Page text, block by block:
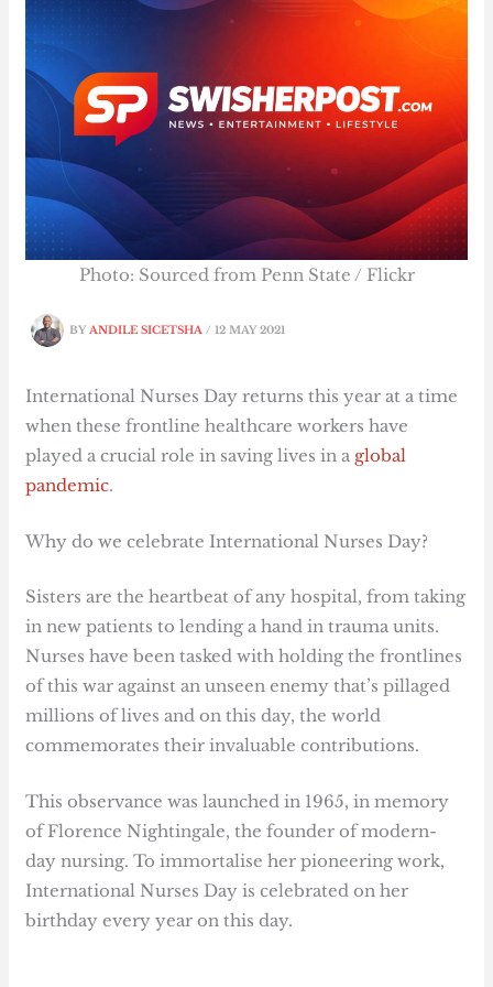
BYANDILE SICETSHA/12 MAY 2021
Photo: Sourced from Penn State / Flickr
International Nurses Day returns this year at a time
when these frontline healthcare workers have
played a crucial role in saving lives in a global
pandemic.
Why do we celebrate International Nurses Day?
Sisters are the heartbeat of any hospital, from taking
in new patients to lending a hand in trauma units.
Nurses have been tasked with holding the frontlines
of this war against an unseen enemy that’s pillaged
millions of lives and on this day, the world
commemorates their invaluable contributions.
This observance was launched in 1965, in memory
of Florence Nightingale, the founder of modern-
day nursing. To immortalise her pioneering work,
International Nurses Day is celebrated on her
birthday every year on this day.